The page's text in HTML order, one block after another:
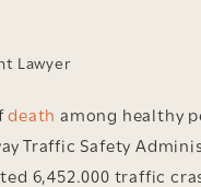
Lawyer
death among healthy
Traffic Safety
6,452.000 traffic